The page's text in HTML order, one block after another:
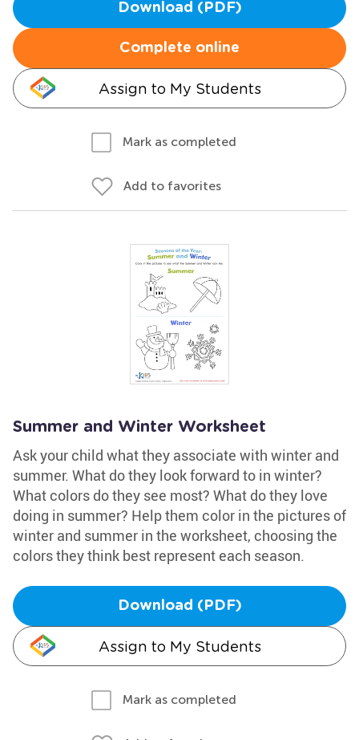
Download (PDF)
Complete online
Assign to My Students
Mark as completed
Add to favorites
Summer and Winter Worksheet
Ask your child what they associate with winter and
summer. What do they look forward to in winter?
What colors do they see most? What do they love
doing in summer? Help them color in the pictures of
winter and summer in the worksheet, choosing the
colors they think best represent each season.
Download (PDF)
Assign to My Students
Mark as completed